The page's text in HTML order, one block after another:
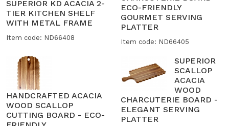
SUPERIOR KD ACACIA 2-
TIER KITCHEN SHELF
WITH METAL FRAME
Item code: ND66408
ECO-FRIENDLY
GOURMET SERVING
PLATTER
Item code: ND66405
HANDCRAFTED ACACIA
WOOD SCALLOP
CUTTING BOARD - ECO-
SUPERIOR
SCALLOP
ACACIA
WOOD
CHARCUTERIE BOARD -
ELEGANT SERVING
PLATTER